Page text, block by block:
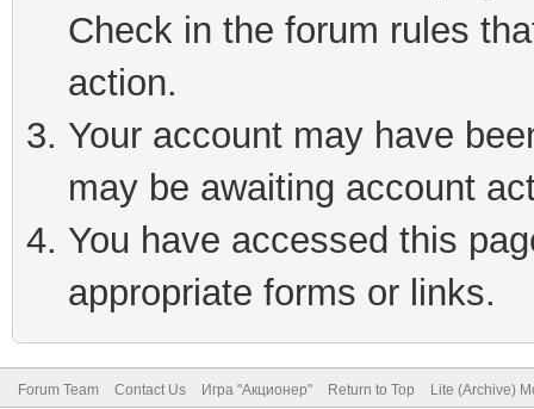
Check in the forum rules
action.
Your account may have
may be awaiting account
You have accessed this
appropriate forms or links.
Forum Team Contact Us Игра "Акционер" Return to Top Lite (Archive)